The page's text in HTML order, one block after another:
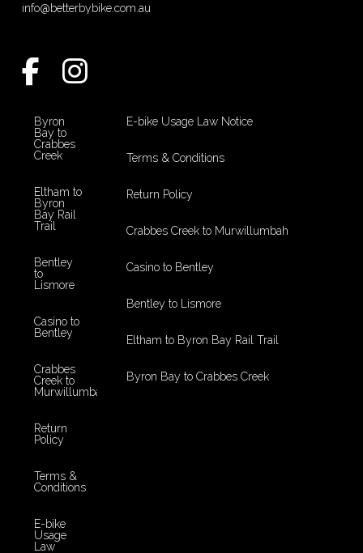
info@betterbybike.com.au
Byron
Bay to
Crabbes
Creek
Eltham to
Byron
Bay Rail
Trail
Bentley
to
Lismore
Casino to
Bentley
Crabbes
Creek to
Murwillumbah
Return
Policy
Terms &
Conditions
E-bike
Usage
Law
Byron Bay to Crabbes Creek
Eltham to Byron Bay Rail Trail
Bentley to Lismore
Casino to Bentley
Crabbes Creek to Murwillumbah
Return Policy
Terms & Conditions
E-bike Usage Law Notice